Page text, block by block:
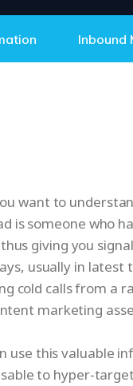
Inbound
want to
is someone who
giving you
usually in
cold calls from a
marketing
use this valuable
to hyper-